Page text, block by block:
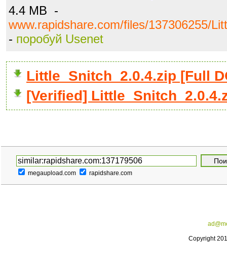
4.4 MB -
www.rapidshare.com/files/137306255/
- поробуй Usenet
Little_Snitch_2.0.4.zip [Full
[Verified]
megaupload.com rapidshare.com
Copyright